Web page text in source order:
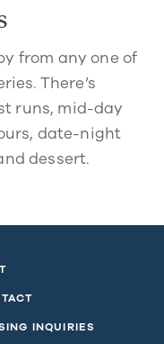
from any one of
There’s
runs, mid-day
date-night
dessert.
INQUIRIES